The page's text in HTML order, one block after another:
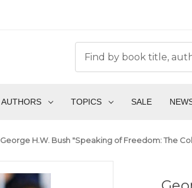
AUTHORS TOPICS SALE
George H.W. Bush "Speaking of Freedom: The